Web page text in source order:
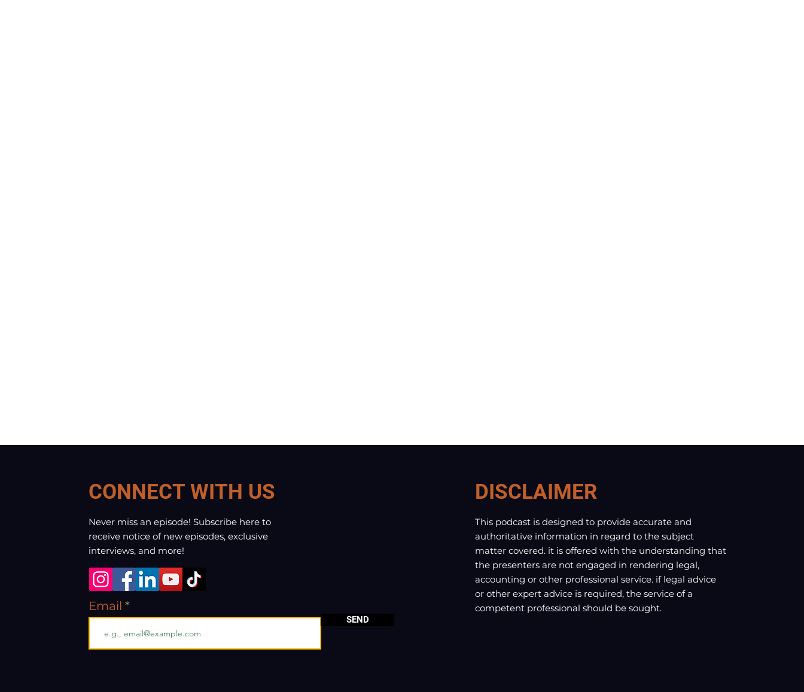
CONNECT WITH US
Never miss an episode! Subscribe here to
receive notice of new episodes, exclusive
interviews, and more!
Email
SEND
DISCLAIMER
This podcast is designed to provide accurate and
authoritative information in regard to the subject
matter covered. it is offered with the understanding that
the presenters are not engaged in rendering legal,
accounting or other professional service. if legal advice
or other expert advice is required, the service of a
competent professional should be sought.